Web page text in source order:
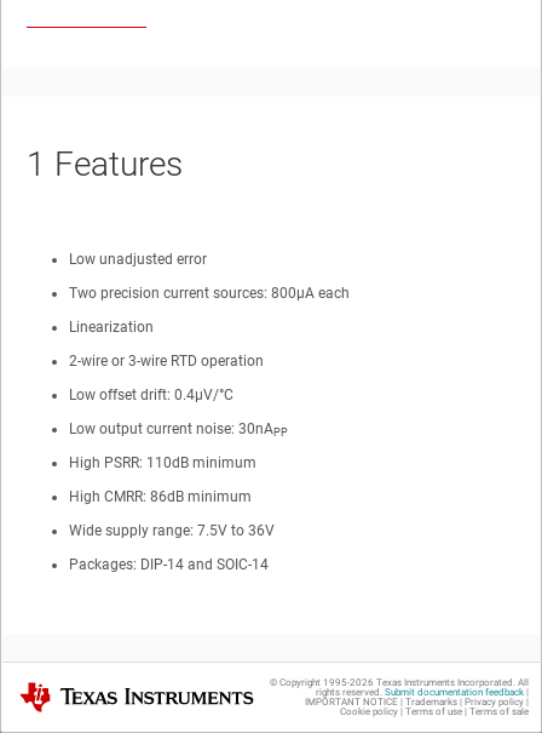
1 Features
Low unadjusted error
Two precision current sources: 800µA each
Linearization
2-wire or 3-wire RTD operation
Low offset drift: 0.4µV/°C
Low output current noise: 30nA PP
High PSRR: 110dB minimum
High CMRR: 86dB minimum
Wide supply range: 7.5V to 36V
Packages: DIP-14 and SOIC-14
Texas Instruments © Copyright 1995-2026 Texas Instruments Incorporated. All
rights reserved. Submit documentation feedback|
IMPORTANT NOTICE | Trademarks| Privacy policy|
Cookie policy| Terms of use| Terms of sale